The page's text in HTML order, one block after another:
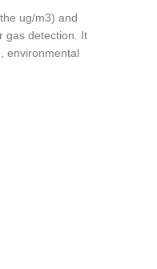
ug/m3) and
gas detection. It
environmental